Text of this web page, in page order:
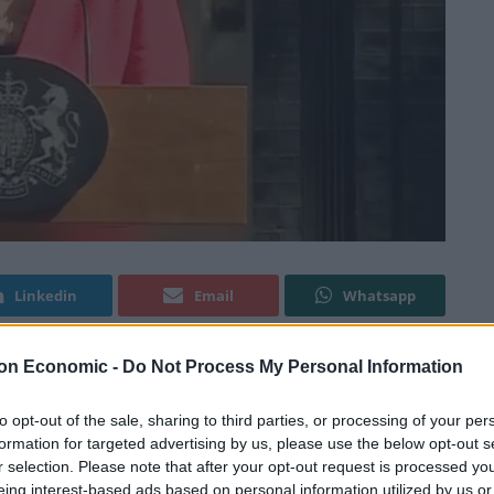
Economic - Do Not Process My Personal Information
opt-out of the sale, sharing to third parties, or processing of your
for targeted advertising by us, please use the below opt-out
selection. Please note that after your opt-out request is processed
interest-based ads based on personal information utilized by us
Linkedin Email Whatsapp
Theresa May announced her departure date this
on 7th June after voicing her frustration at not been